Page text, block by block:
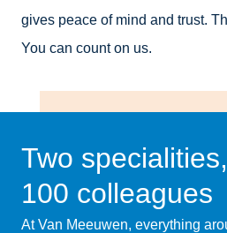
gives peace of mind and trust.
You can count on us.
Two
100 colleagues
At Van Meeuwen, everything